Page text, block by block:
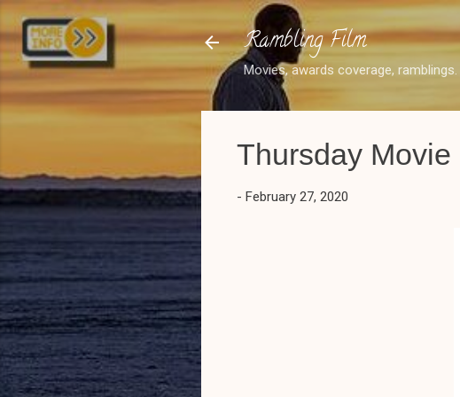
Rambling Film
Movies, awards coverage, ramblings.
Thursday
- February 27, 2020